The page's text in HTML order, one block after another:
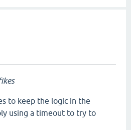
to keep the logic in the
using a timeout to try to